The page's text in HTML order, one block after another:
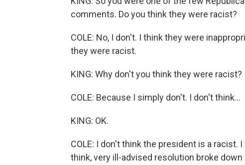
comments. Do you think they were racist?
COLE: No, I don't. I think they were
they were racist.
KING: Why don't you think they were racist?
COLE: Because I simply don't. I don't think...
KING: OK.
COLE: I don't think the president is a
think, very ill-advised resolution broke